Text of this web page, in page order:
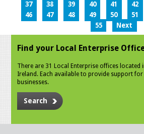
37
38 39 40 41 42
46
47 48 49 50 51
55
Next
Find your Local Enterprise
There are 31 Local Enterprise offices located
Ireland. Each available to provide support for
businesses.
Search